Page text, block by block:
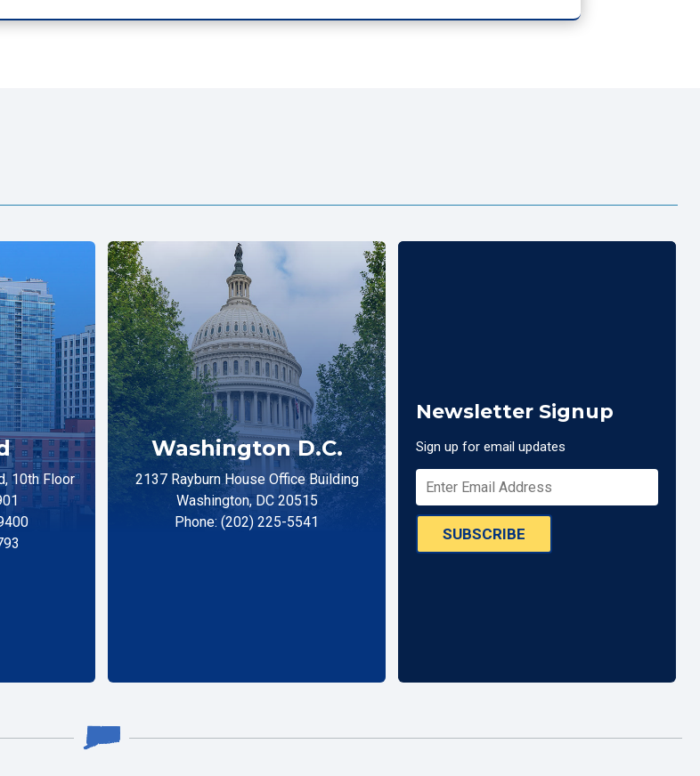
10th Floor
Washington D.C.
2137 Rayburn House Office Building
Washington, DC 20515
Phone: (202) 225-5541
Newsletter Signup
Sign up for email updates
SUBSCRIBE